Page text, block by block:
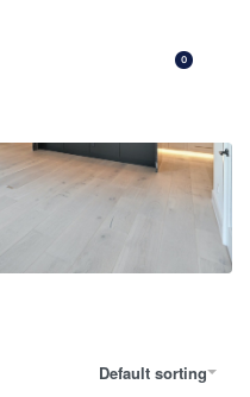
0
Default sorting